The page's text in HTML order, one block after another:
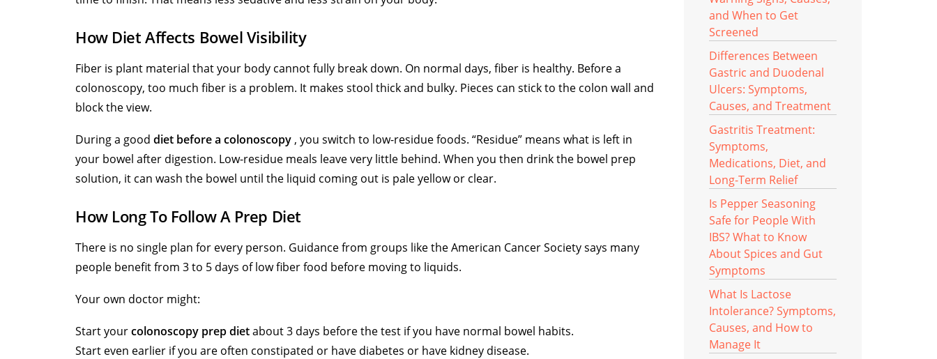
How Diet Affects Bowel Visibility
Fiber is plant material that your body cannot fully break down. On normal days, fiber is healthy. Before a
colonoscopy, too much fiber is a problem. It makes stool thick and bulky. Pieces can stick to the colon wall and
block the view.
During a good diet before a colonoscopy , you switch to low-residue foods. “Residue” means what is left in
your bowel after digestion. Low-residue meals leave very little behind. When you then drink the bowel prep
solution, it can wash the bowel until the liquid coming out is pale yellow or clear.
How Long To Follow A Prep Diet
There is no single plan for every person. Guidance from groups like the American Cancer Society says many
people benefit from 3 to 5 days of low fiber food before moving to liquids.
Your own doctor might:
Start yourcolonoscopy prep dietabout 3 days before the test if you have normal bowel habits.
Start even earlier if you are often constipated or have diabetes or have kidney disease.
and When to Get
Screened
Differences Between
Gastric and Duodenal
Ulcers: Symptoms,
Causes, and Treatment
Gastritis Treatment:
Symptoms,
Medications, Diet, and
Long-Term Relief
Is Pepper Seasoning
Safe for People With
IBS? What to Know
About Spices and Gut
Symptoms
What Is Lactose
Intolerance? Symptoms,
Causes, and How to
Manage It